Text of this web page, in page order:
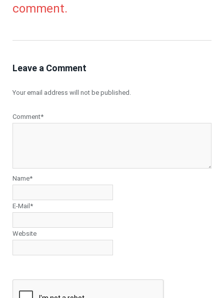
comment.
Leave a Comment
Your email address will not be published.
Comment*
Name*
E-Mail*
Website